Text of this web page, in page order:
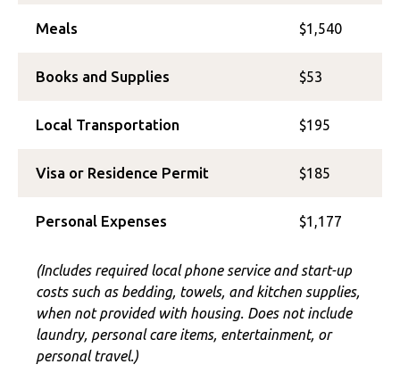
Meals $1,540
Books and Supplies $53
Local Transportation $195
Visa or Residence Permit $185
Personal Expenses $1,177
(Includes required local phone service and start-up
costs such as bedding, towels, and kitchen supplies,
when not provided with housing. Does not include
laundry, personal care items, entertainment, or
personal travel.)